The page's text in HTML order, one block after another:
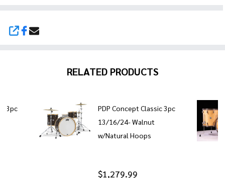
SHARE
RELATED PRODUCTS
3pc
PDP Concept Classic 3pc
13/16/24- Walnut
w/Natural Hoops
$1,279.99